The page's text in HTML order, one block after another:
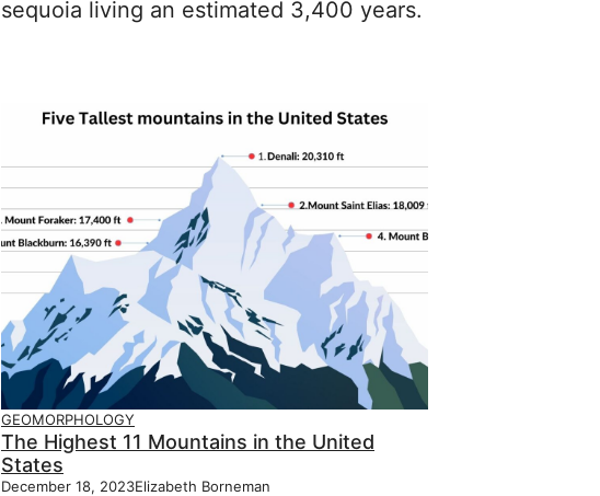
sequoia living an estimated 3,400 years.
GEOMORPHOLOGY
The Highest 11 Mountains in the United
States
December 18, 2023Elizabeth Borneman